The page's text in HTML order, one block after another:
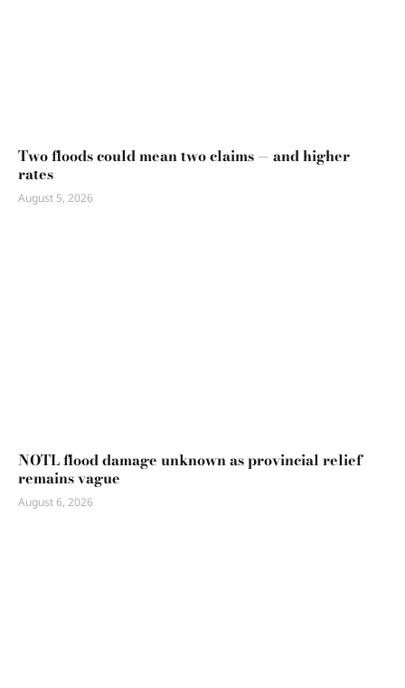
Two floods could mean two claims — and higher
rates
August 5, 2026
NOTL flood damage unknown as provincial relief
remains vague
August 6, 2026